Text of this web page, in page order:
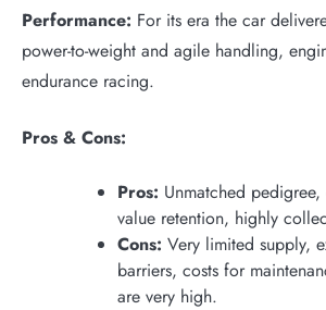
Performance: For its era the car
power-to-weight and agile handling,
endurance racing.
Pros & Cons:
Pros: Unmatched
value retention, highly
Cons: Very limited supply,
barriers, costs for
are very high.